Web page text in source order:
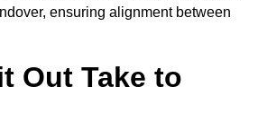
ensuring alignment between
Out Take to